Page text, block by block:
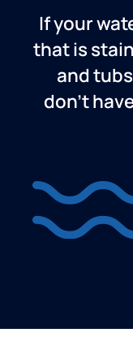
If your
that is
and
don’t